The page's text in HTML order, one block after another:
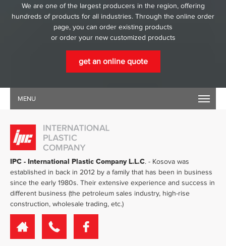
We are one of the largest producers in the region, offering
hundreds of products for all industries. Through the online order
page, you can order existing products
or order your new customized products
get an online quote
MENU
IPC - International Plastic Company L.L.C. - Kosova was
established in back in 2012 by a family that has been in business
since the early 1980s. Their extensive experience and success in
different business (the petroleum sales industry, high-rise
construction, wholesale trading, etc.)